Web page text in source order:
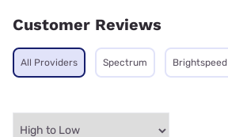
Customer Reviews
All Providers Spectrum Brightspeed